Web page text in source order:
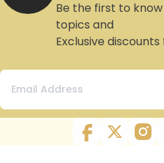
Be the first to
topics and
Exclusive